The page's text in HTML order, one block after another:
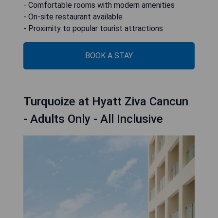
- Comfortable rooms with modern amenities
- On-site restaurant available
- Proximity to popular tourist attractions
BOOK A STAY
Turquoize at Hyatt Ziva Cancun
- Adults Only - All Inclusive